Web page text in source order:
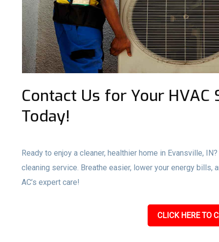
Contact Us for Your HVAC
Today!
Ready to enjoy a cleaner, healthier home in Evansville,
cleaning service. Breathe easier, lower your energy
AC’s expert care!
CLICK HERE TO